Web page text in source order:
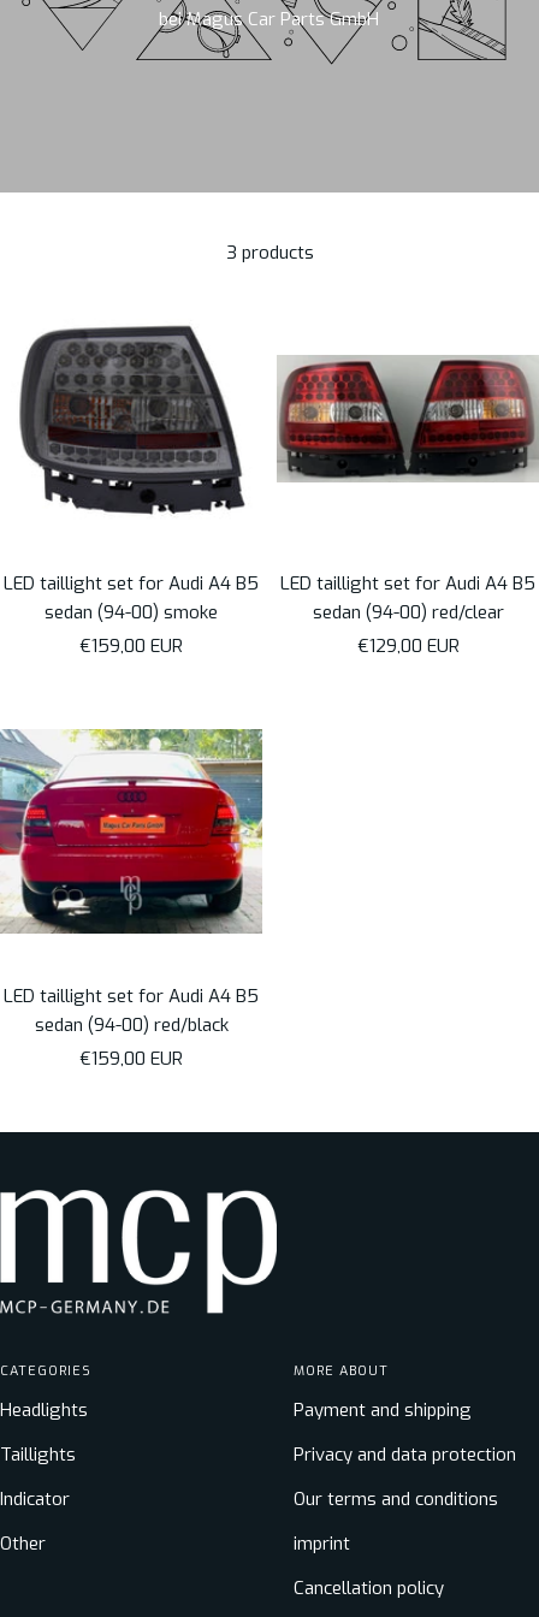
bei Magus Car Parts GmbH
3 products
LED taillight set for Audi A4 B5
sedan (94-00) smoke
Sale
€159,00 EUR
LED taillight set for Audi A4 B5
sedan (94-00) red/clear
Sale
€129,00 EUR
LED taillight set for Audi A4 B5
sedan (94-00) red/black
Sale
€159,00 EUR
CATEGORIES
Headlights
Taillights
Indicator
Other
MORE ABOUT
Payment and shipping
Privacy and data protection
Our terms and conditions
imprint
Cancellation policy